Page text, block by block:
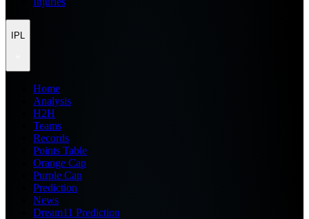
IPL
Home
Analysis
H2H
Teams
Records
Points Table
Orange Cap
Purple Cap
Prediction
News
Dream11 Prediction